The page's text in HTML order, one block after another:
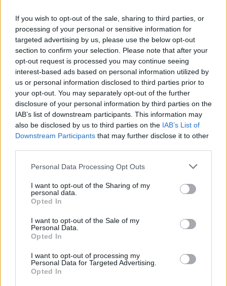
If you wish to opt-out of the sale, sharing to third parties, or
processing of your personal or sensitive information for
targeted advertising by us, please use the below opt-out
section to confirm your selection. Please note that after your
opt-out request is processed you may continue seeing
interest-based ads based on personal information utilized by
us or personal information disclosed to third parties prior to
your opt-out. You may separately opt-out of the further
disclosure of your personal information by third parties on the
IAB’s list of downstream participants. This information may
also be disclosed by us to third parties on the IAB’s List of
Downstream Participants that may further disclose it to other
Personal Data Processing Opt Outs
I want to opt-out of the Sharing of my
personal data.
Opted In
I want to opt-out of the Sale of my
Personal Data.
Opted In
I want to opt-out of processing my
Personal Data for Targeted Advertising.
Opted In
talk new music, leaving the UK for life back
home in Tipperary with her two children, and
her hopes about The Saturdays reuniting. Una
will also debut her brand-new single, 'Swear It
All Again'.
Picturehouse will be in studio as Tubridy's
musical guests, for a performance of their hit
single, 'Sunburst'.
Share This Article:
FILM AND TV 21 JUL 26